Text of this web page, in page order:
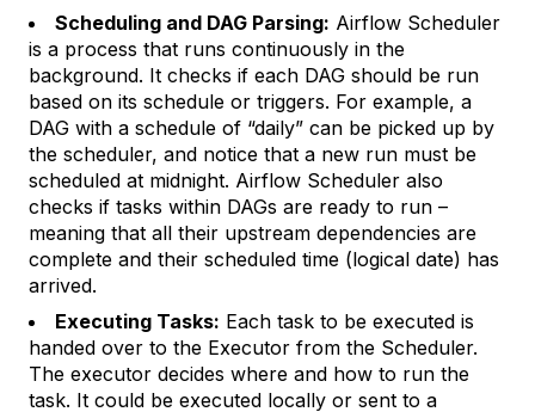
Scheduling and DAG Parsing: Airflow Scheduler
is a process that runs continuously in the
background. It checks if each DAG should be run
based on its schedule or triggers. For example, a
DAG with a schedule of “daily” can be picked up by
the scheduler, and notice that a new run must be
scheduled at midnight. Airflow Scheduler also
checks if tasks within DAGs are ready to run –
meaning that all their upstream dependencies are
complete and their scheduled time (logical date) has
arrived.
Executing Tasks: Each task to be executed is
handed over to the Executor from the Scheduler.
The executor decides where and how to run the
task. It could be executed locally or sent to a